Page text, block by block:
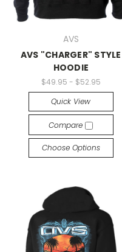
AVS
AVS "CHARGER" STYLE
HOODIE
$49.95 - $52.95
Quick View
Compare
Choose Options